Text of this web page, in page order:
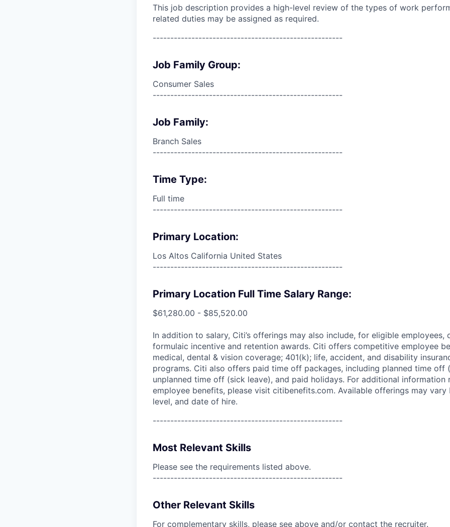
This job description provides a high-level review of the types of work
related duties may be assigned as required.
------------------------------------------------------
Job Family Group:
Consumer Sales
------------------------------------------------------
Job Family:
Branch Sales
------------------------------------------------------
Time Type:
Full time
------------------------------------------------------
Primary Location:
Los Altos California United States
------------------------------------------------------
Primary Location Full Time Salary Range:
$61,280.00 - $85,520.00
In addition to salary, Citi’s offerings may also include, for eligible employees,
formulaic incentive and retention awards. Citi offers competitive employee
medical, dental & vision coverage; 401(k); life, accident, and disability
programs. Citi also offers paid time off packages, including planned time off
unplanned time off (sick leave), and paid holidays. For additional information
employee benefits, please visit citibenefits.com. Available offerings may
level, and date of hire.
------------------------------------------------------
Most Relevant Skills
Please see the requirements listed above.
------------------------------------------------------
Other Relevant Skills
For complementary skills, please see above and/or contact the recruiter.